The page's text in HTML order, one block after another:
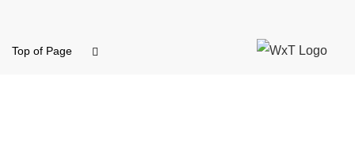
Top of Page